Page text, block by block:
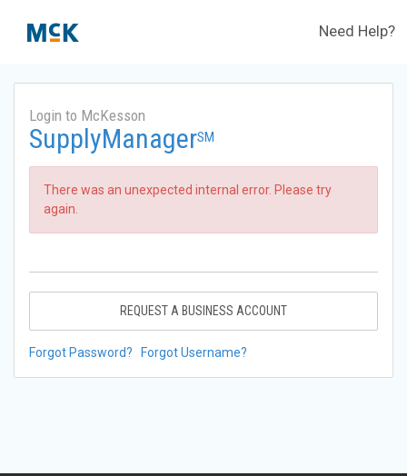
Need Help?
Login to McKesson
SupplyManagerSM
There was an unexpected internal error. Please try
again.
REQUEST A BUSINESS ACCOUNT
Forgot Password? Forgot Username?